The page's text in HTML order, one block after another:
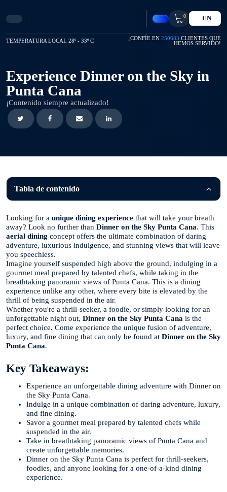
0 EN
TEMPERATURA LOCAL 28º - 33º C ¡CONFÍE EN 250683 CLIENTES QUE
HEMOS SERVIDO!
Experience Dinner on the Sky in
Punta Cana
¡Contenido siempre actualizado!
Tabla de contenido
Looking for a unique dining experience that will take your breath
away? Look no further than Dinner on the Sky Punta Cana. This
aerial dining concept offers the ultimate combination of daring
adventure, luxurious indulgence, and stunning views that will leave
you speechless.
Imagine yourself suspended high above the ground, indulging in a
gourmet meal prepared by talented chefs, while taking in the
breathtaking panoramic views of Punta Cana. This is a dining
experience unlike any other, where every bite is elevated by the
thrill of being suspended in the air.
Whether you're a thrill-seeker, a foodie, or simply looking for an
unforgettable night out, Dinner on the Sky Punta Cana is the
perfect choice. Come experience the unique fusion of adventure,
luxury, and fine dining that can only be found at Dinner on the Sky
Punta Cana.
Key Takeaways:
Experience an unforgettable dining adventure with Dinner on
the Sky Punta Cana.
Indulge in a unique combination of daring adventure, luxury,
and fine dining.
Savor a gourmet meal prepared by talented chefs while
suspended in the air.
Take in breathtaking panoramic views of Punta Cana and
create unforgettable memories.
Dinner on the Sky Punta Cana is perfect for thrill-seekers,
foodies, and anyone looking for a one-of-a-kind dining
experience.